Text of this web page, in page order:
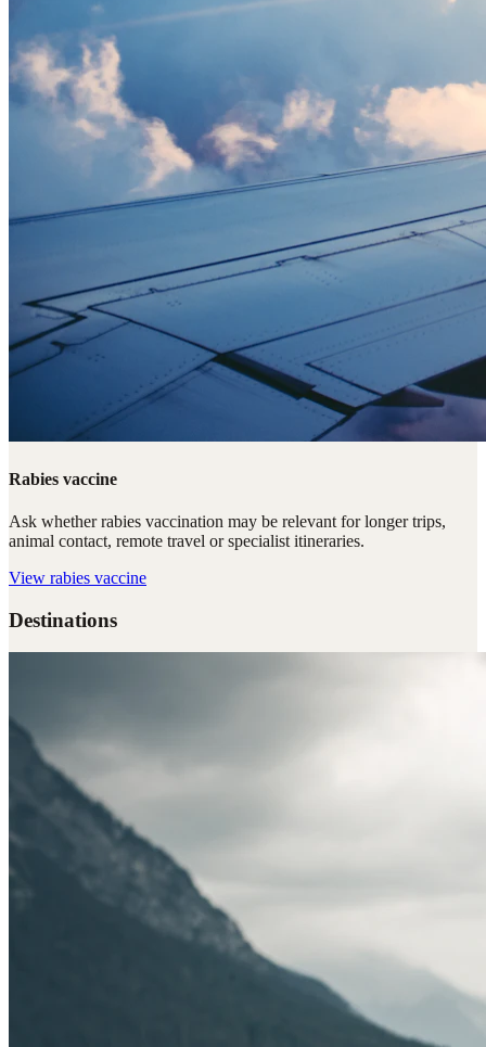
Rabies vaccine
Ask whether rabies vaccination may be relevant for longer trips,
animal contact, remote travel or specialist itineraries.
View rabies vaccine
Destinations